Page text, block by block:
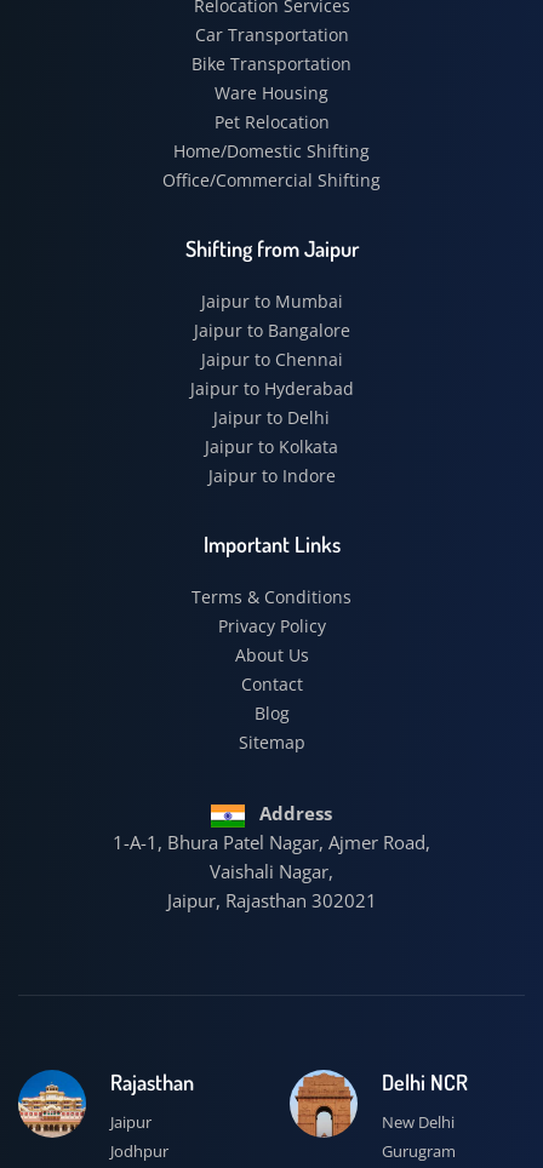
Relocation Services
Car Transportation
Bike Transportation
Ware Housing
Pet Relocation
Home/Domestic Shifting
Office/Commercial Shifting
Shifting from Jaipur
Jaipur to Mumbai
Jaipur to Bangalore
Jaipur to Chennai
Jaipur to Hyderabad
Jaipur to Delhi
Jaipur to Kolkata
Jaipur to Indore
Important Links
Terms & Conditions
Privacy Policy
About Us
Contact
Blog
Sitemap
Address
1-A-1, Bhura Patel Nagar, Ajmer Road,
Vaishali Nagar,
Jaipur, Rajasthan 302021
Rajasthan
Jaipur
Jodhpur
Delhi NCR
New Delhi
Gurugram